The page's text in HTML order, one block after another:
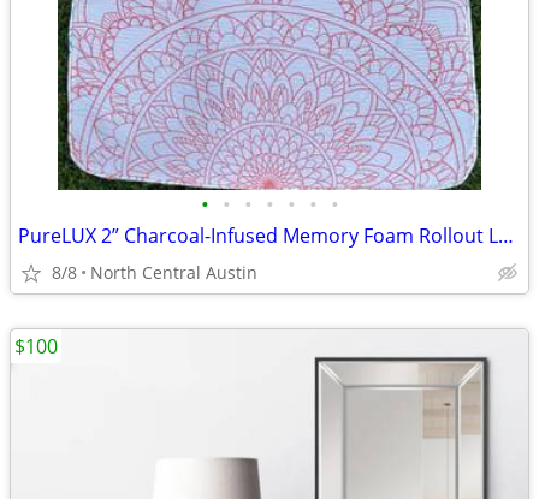
• • • • • • •
PureLUX 2” Charcoal-Infused Memory Foam Rollout Lounger
8/8 North Central Austin
$100